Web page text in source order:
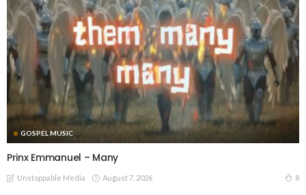
GOSPEL MUSIC
Prinx Emmanuel – Many
Unstoppable Media August 7, 2026 8